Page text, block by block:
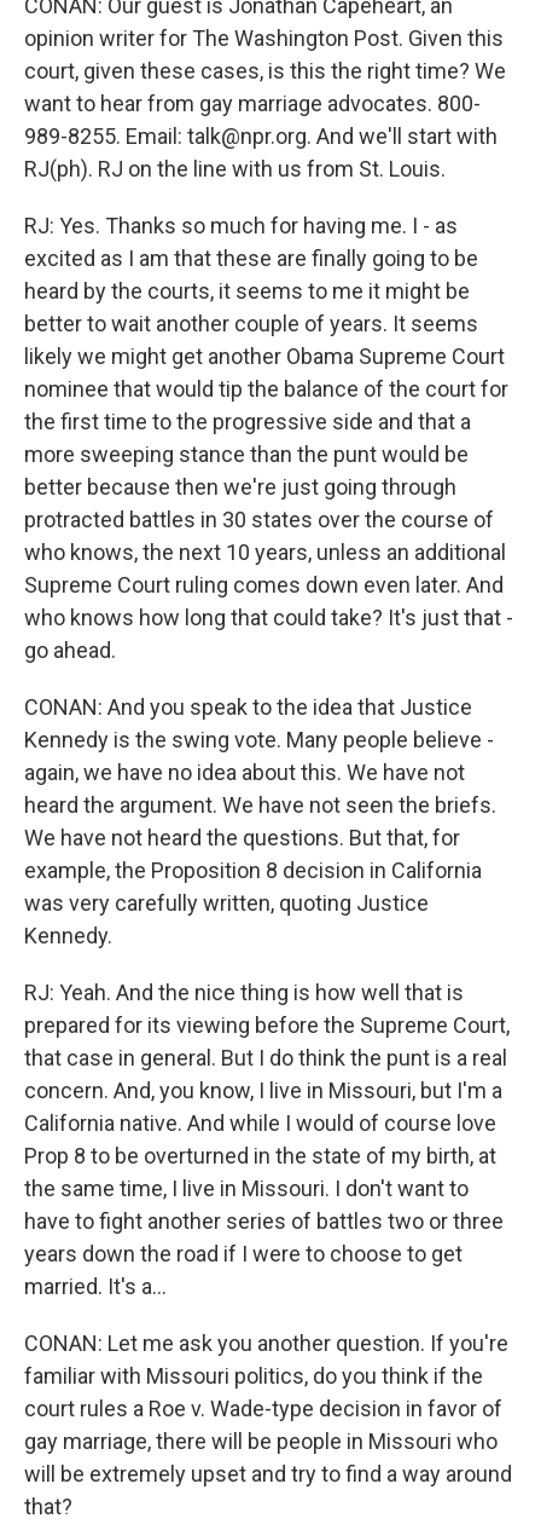
CONAN: Our guest is Jonathan Capeheart, an
opinion writer for The Washington Post. Given this
court, given these cases, is this the right time? We
want to hear from gay marriage advocates. 800-
989-8255. Email: talk@npr.org. And we'll start with
RJ(ph). RJ on the line with us from St. Louis.
RJ: Yes. Thanks so much for having me. I - as
excited as I am that these are finally going to be
heard by the courts, it seems to me it might be
better to wait another couple of years. It seems
likely we might get another Obama Supreme Court
nominee that would tip the balance of the court for
the first time to the progressive side and that a
more sweeping stance than the punt would be
better because then we're just going through
protracted battles in 30 states over the course of
who knows, the next 10 years, unless an additional
Supreme Court ruling comes down even later. And
who knows how long that could take? It's just that -
go ahead.
CONAN: And you speak to the idea that Justice
Kennedy is the swing vote. Many people believe -
again, we have no idea about this. We have not
heard the argument. We have not seen the briefs.
We have not heard the questions. But that, for
example, the Proposition 8 decision in California
was very carefully written, quoting Justice
Kennedy.
RJ: Yeah. And the nice thing is how well that is
prepared for its viewing before the Supreme Court,
that case in general. But I do think the punt is a real
concern. And, you know, I live in Missouri, but I'm a
California native. And while I would of course love
Prop 8 to be overturned in the state of my birth, at
the same time, I live in Missouri. I don't want to
have to fight another series of battles two or three
years down the road if I were to choose to get
married. It's a...
CONAN: Let me ask you another question. If you're
familiar with Missouri politics, do you think if the
court rules a Roe v. Wade-type decision in favor of
gay marriage, there will be people in Missouri who
will be extremely upset and try to find a way around
that?